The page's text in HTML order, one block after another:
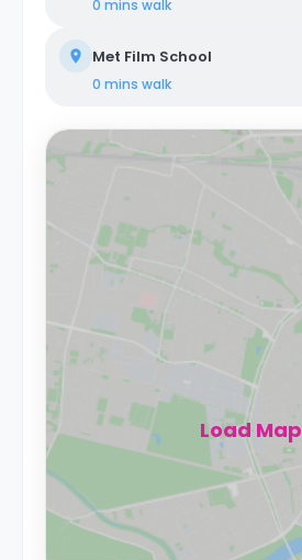
0 mins walk
Met Film School
0 mins walk
Load Map